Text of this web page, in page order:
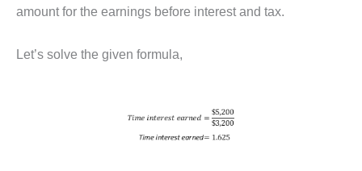
amount for the earnings before interest and tax.
Let’s solve the given formula,